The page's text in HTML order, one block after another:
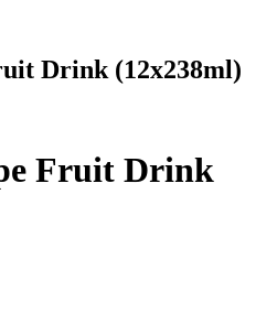
Drink (12x238ml)
Fruit Drink